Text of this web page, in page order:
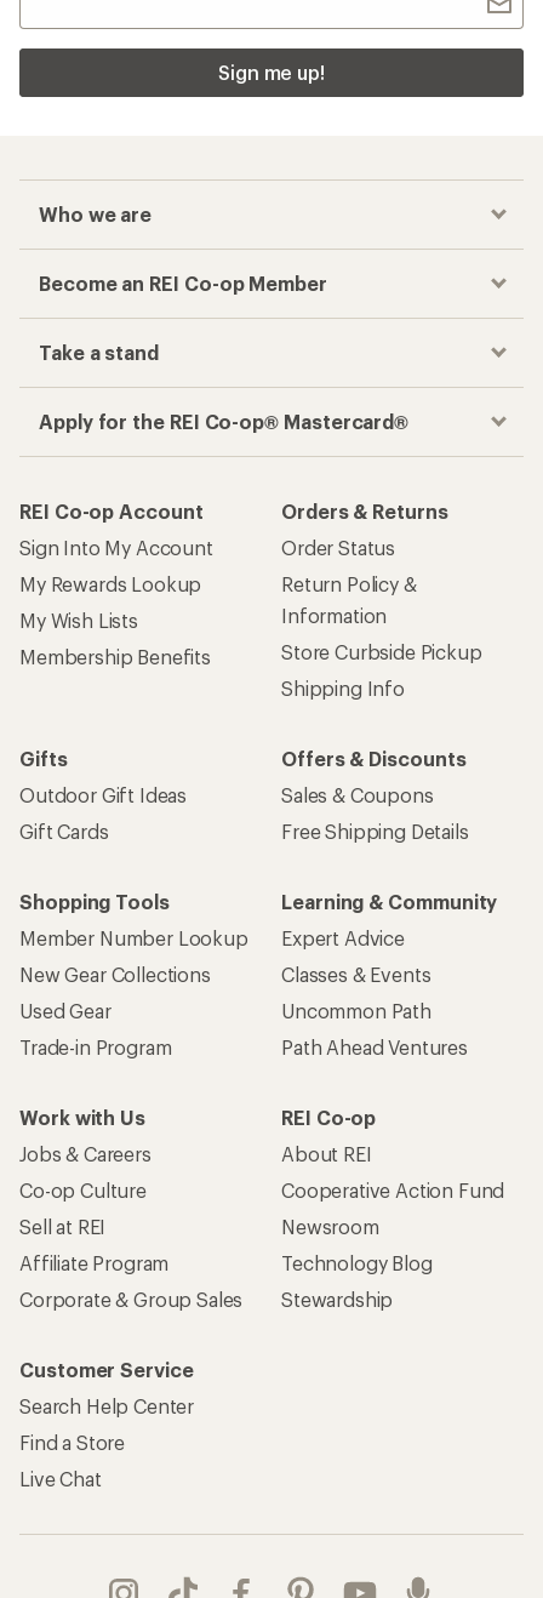
Sign me up!
Who we are
Become an REI Co-op Member
Take a stand
Apply for the REI Co-op® Mastercard®
REI Co-op Account
Sign Into My Account
My Rewards Lookup
My Wish Lists
Membership Benefits
Orders & Returns
Order Status
Return Policy &
Information
Store Curbside Pickup
Shipping Info
Gifts
Outdoor Gift Ideas
Gift Cards
Offers & Discounts
Sales & Coupons
Free Shipping Details
Shopping Tools
Member Number Lookup
New Gear Collections
Used Gear
Trade-in Program
Learning & Community
Expert Advice
Classes & Events
Uncommon Path
Path Ahead Ventures
Work with Us
Jobs & Careers
Co-op Culture
Sell at REI
Affiliate Program
Corporate & Group Sales
REI Co-op
About REI
Cooperative Action Fund
Newsroom
Technology Blog
Stewardship
Customer Service
Search Help Center
Find a Store
Live Chat